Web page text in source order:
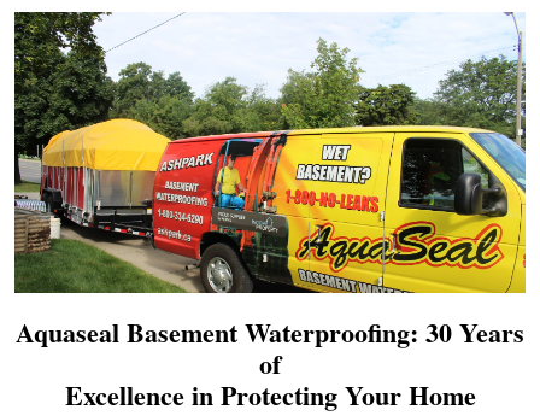
Aquaseal Basement Waterproofing: 30 Years
of
Excellence in Protecting Your Home